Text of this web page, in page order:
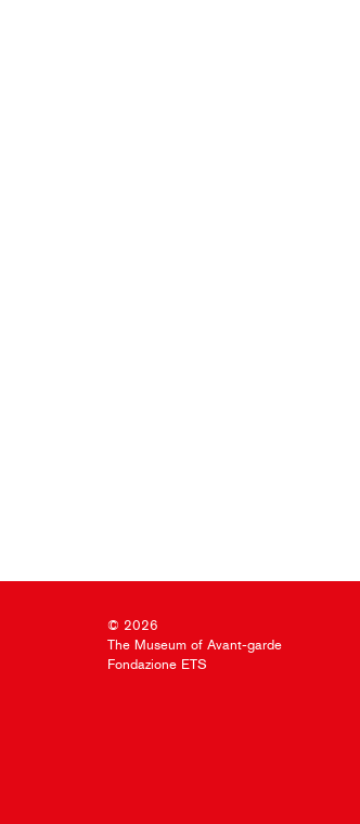
© 2026
The Museum of Avant-garde
Fondazione ETS